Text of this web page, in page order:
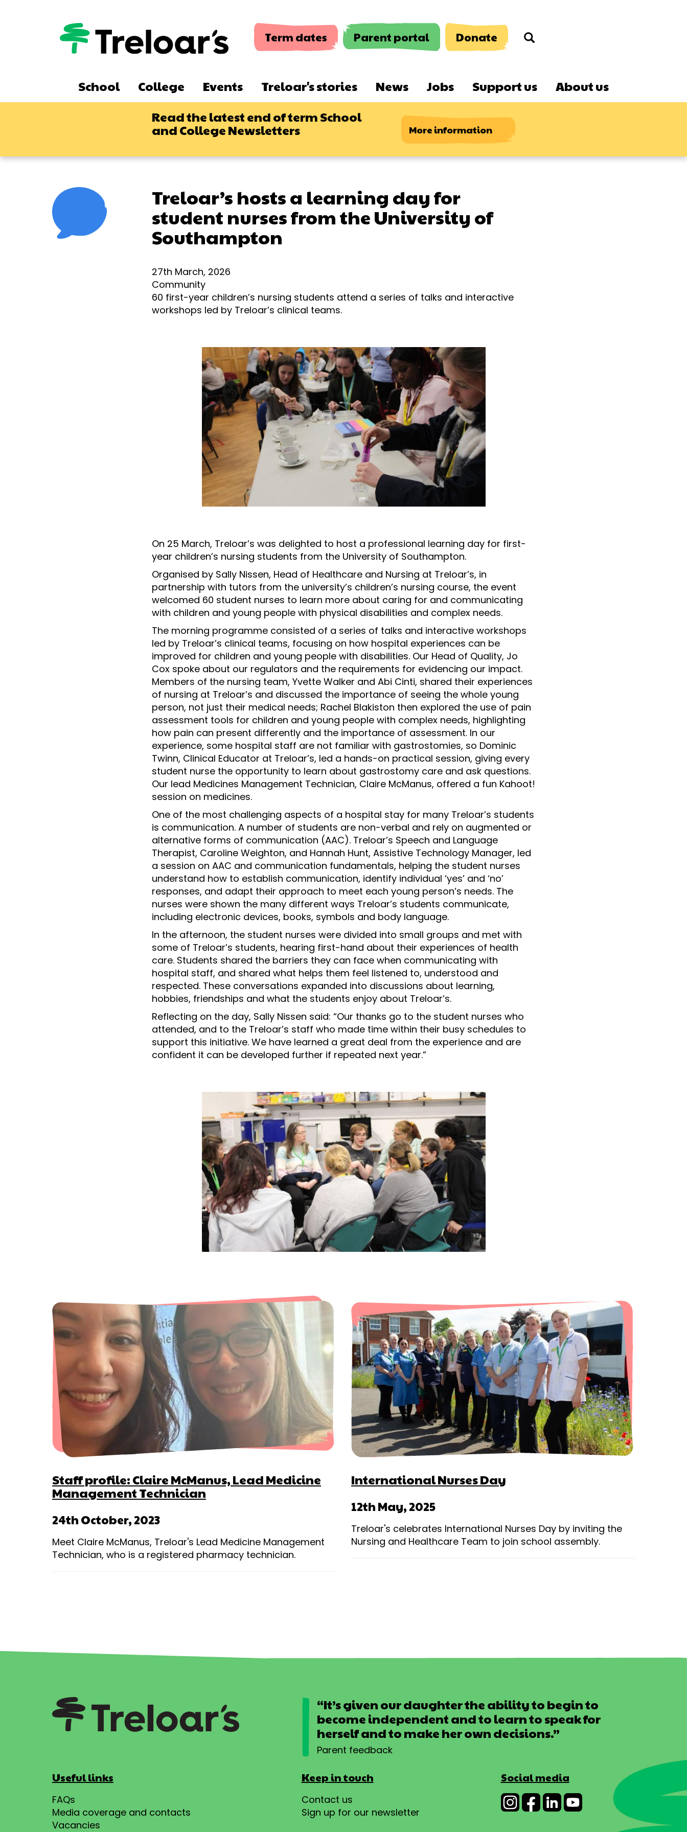
Term dates Parent portal Donate Search
navigationSchool College Events Treloar's stories News Jobs Support us
About us
Read the latest end of term School
and College Newsletters More information
Treloar’s hosts a learning day for
student nurses from the University of
Southampton
27th March, 2026
Community
60 first-year children’s nursing students attend a series of talks and interactive
workshops led by Treloar’s clinical teams.
On 25 March, Treloar’s was delighted to host a professional learning day for first-
year children’s nursing students from the University of Southampton.
Organised by Sally Nissen, Head of Healthcare and Nursing at Treloar’s, in
partnership with tutors from the university’s children’s nursing course, the event
welcomed 60 student nurses to learn more about caring for and communicating
with children and young people with physical disabilities and complex needs.
The morning programme consisted of a series of talks and interactive workshops
led by Treloar’s clinical teams, focusing on how hospital experiences can be
improved for children and young people with disabilities. Our Head of Quality, Jo
Cox spoke about our regulators and the requirements for evidencing our impact.
Members of the nursing team, Yvette Walker and Abi Cinti, shared their experiences
of nursing at Treloar’s and discussed the importance of seeing the whole young
person, not just their medical needs; Rachel Blakiston then explored the use of pain
assessment tools for children and young people with complex needs, highlighting
how pain can present differently and the importance of assessment. In our
experience, some hospital staff are not familiar with gastrostomies, so Dominic
Twinn, Clinical Educator at Treloar’s, led a hands-on practical session, giving every
student nurse the opportunity to learn about gastrostomy care and ask questions.
Our lead Medicines Management Technician, Claire McManus, offered a fun Kahoot!
session on medicines.
One of the most challenging aspects of a hospital stay for many Treloar’s students
is communication. A number of students are non-verbal and rely on augmented or
alternative forms of communication (AAC). Treloar’s Speech and Language
Therapist, Caroline Weighton, and Hannah Hunt, Assistive Technology Manager, led
a session on AAC and communication fundamentals, helping the student nurses
understand how to establish communication, identify individual ‘yes’ and ‘no’
responses, and adapt their approach to meet each young person’s needs. The
nurses were shown the many different ways Treloar’s students communicate,
including electronic devices, books, symbols and body language.
In the afternoon, the student nurses were divided into small groups and met with
some of Treloar’s students, hearing first-hand about their experiences of health
care. Students shared the barriers they can face when communicating with
hospital staff, and shared what helps them feel listened to, understood and
respected. These conversations expanded into discussions about learning,
hobbies, friendships and what the students enjoy about Treloar’s.
Reflecting on the day, Sally Nissen said: “Our thanks go to the student nurses who
attended, and to the Treloar’s staff who made time within their busy schedules to
support this initiative. We have learned a great deal from the experience and are
confident it can be developed further if repeated next year.”
Staff profile: Claire McManus, Lead Medicine
Management Technician
24th October, 2023
Meet Claire McManus, Treloar's Lead Medicine Management
Technician, who is a registered pharmacy technician.
International Nurses Day
12th May, 2025
Treloar's celebrates International Nurses Day by inviting the
Nursing and Healthcare Team to join school assembly.
“It’s given our daughter the ability to begin to
become independent and to learn to speak for
herself and to make her own decisions.”
Parent feedback
Useful links
FAQs
Media coverage and contacts
Vacancies
Keep in touch
Contact us
Sign up for our newsletter
Social media